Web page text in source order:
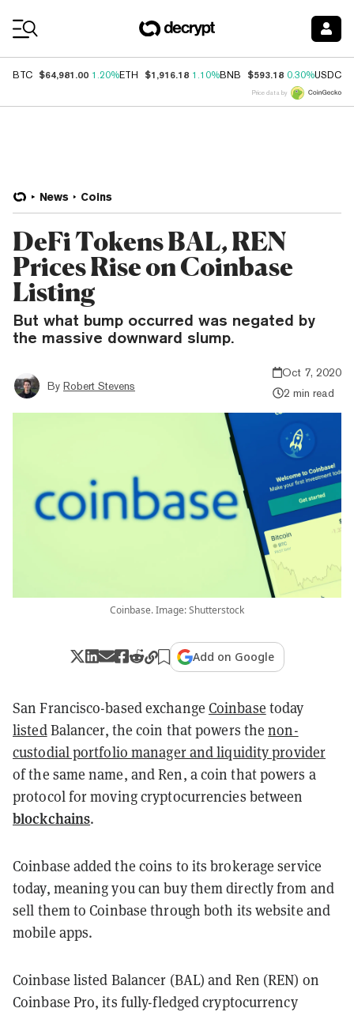
BTC $64,981.00 1.20%ETH $1,916.18 1.10%BNB $593.18 0.30%USDC
Price data by
News Coins
DeFi Tokens BAL, REN
Prices Rise on Coinbase
Listing
But what bump occurred was negated by
the massive downward slump.
By Robert Stevens
Oct 7, 2020
2 min read
Coinbase. Image: Shutterstock
Add on Google
San Francisco-based exchange Coinbase today
listedBalancer, the coin that powers thenon-
custodial portfolio manager and liquidity provider
of the same name, and Ren, a coin that powers a
protocol for moving cryptocurrencies between
blockchains.
Coinbase added the coins to its brokerage service
today, meaning you can buy them directly from and
sell them to Coinbase through both its website and
mobile apps.
Coinbase listed Balancer (BAL) and Ren (REN) on
Coinbase Pro, its fully-fledged cryptocurrency